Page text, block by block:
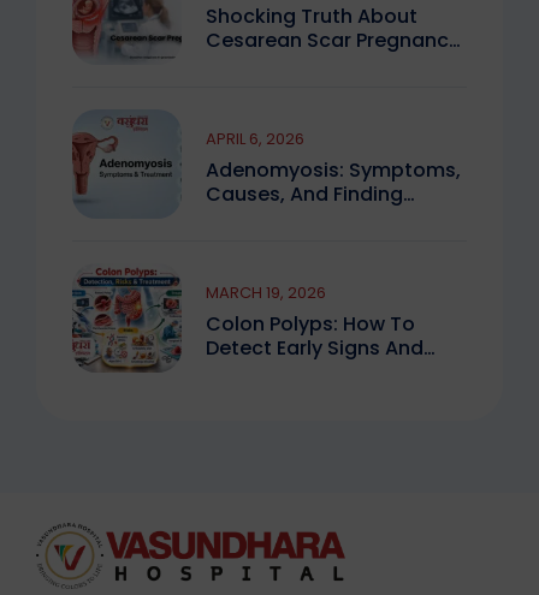
Shocking Truth About
Cesarean Scar Pregnancy
Adenomyosis: Symptoms,
Causes, And Finding
APRIL 6, 2026
Colon Polyps: How To
Detect Early Signs And
MARCH 19, 2026